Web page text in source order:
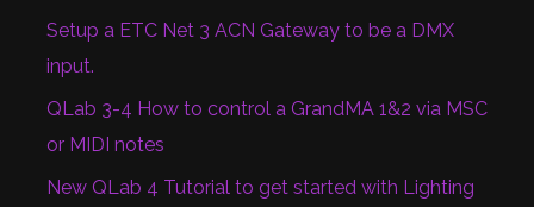
Setup a ETC Net 3 ACN Gateway to be a DMX
input.
QLab 3-4 How to control a GrandMA 1&2 via MSC
or MIDI notes
New QLab 4 Tutorial to get started with Lighting